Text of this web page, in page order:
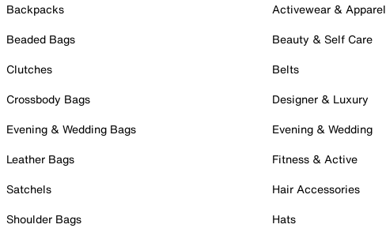
Backpacks
Beaded Bags
Clutches
Crossbody Bags
Evening & Wedding Bags
Leather Bags
Satchels
Shoulder Bags
Activewear & Apparel
Beauty & Self Care
Belts
Designer & Luxury
Evening & Wedding
Fitness & Active
Hair Accessories
Hats